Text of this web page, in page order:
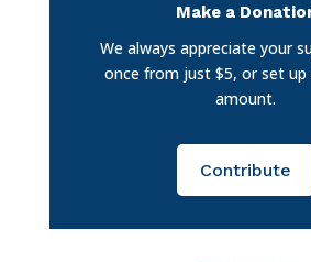
Make a
We always appreciate your
once from just $5, or set up
amount.
Contribute